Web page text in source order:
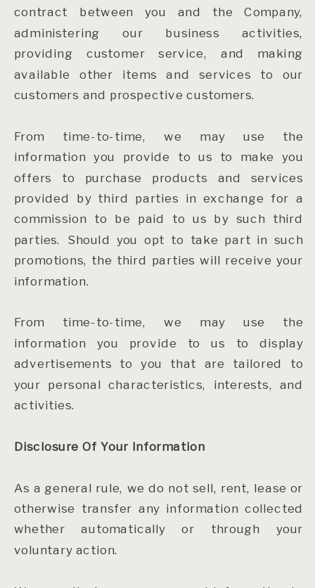
contract between you and the Company,
administering our business activities,
providing customer service, and making
available other items and services to our
customers and prospective customers.
From time-to-time, we may use the
information you provide to us to make you
offers to purchase products and services
provided by third parties in exchange for a
commission to be paid to us by such third
parties. Should you opt to take part in such
promotions, the third parties will receive your
information.
From time-to-time, we may use the
information you provide to us to display
advertisements to you that are tailored to
your personal characteristics, interests, and
activities.
Disclosure Of Your Information
As a general rule, we do not sell, rent, lease or
otherwise transfer any information collected
whether automatically or through your
voluntary action.